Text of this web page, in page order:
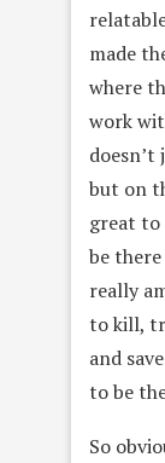
made
where
work
but on
great to
be
really
to kill,
and
to be
So